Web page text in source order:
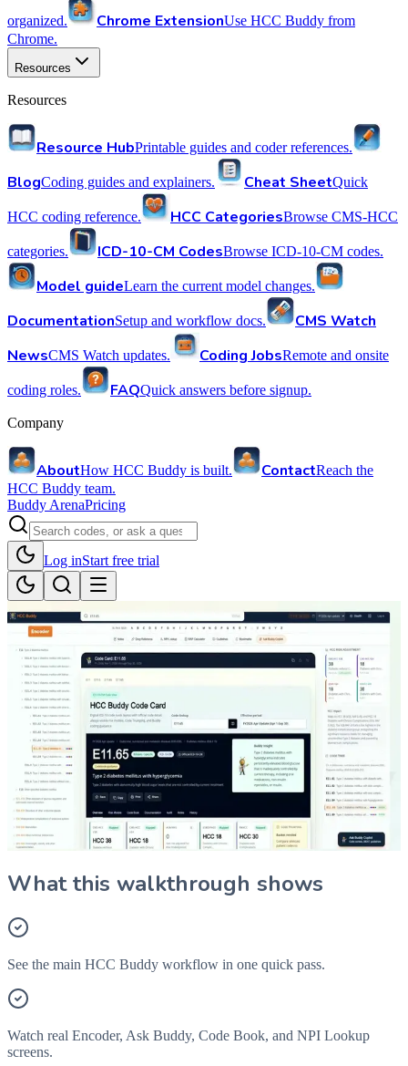
organized. Chrome ExtensionUse HCC Buddy from
Chrome.
Resources
Resources
Resource HubPrintable guides and coder references.
BlogCoding guides and explainers. Cheat SheetQuick
HCC coding reference. HCC CategoriesBrowse CMS-HCC
categories. ICD-10-CM CodesBrowse ICD-10-CM codes.
Model guideLearn the current model changes.
DocumentationSetup and workflow docs.
CMS Watch
NewsCMS Watch updates. Coding JobsRemote and onsite
coding roles. FAQQuick answers before signup.
Company
AboutHow HCC Buddy is built. ContactReach the
HCC Buddy team.
Buddy ArenaPricing
Log inStart free trial
Back to videos
Suite Overviewwalkthrough
What Is HCC Buddy?
A quick overview of HCC Buddy tools for code search, HCC
mapping, Ask Buddy, Code Book, and provider lookup.
Explore HCC Buddy Tools Start Pro
What this walkthrough shows
See the main HCC Buddy workflow in one quick pass.
Watch real Encoder, Ask Buddy, Code Book, and NPI Lookup
screens.